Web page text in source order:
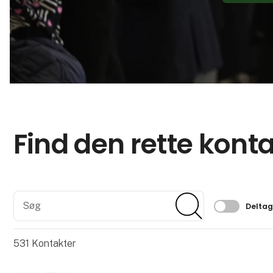
Find den rette
Søg
Filtrer
531 Kontakter